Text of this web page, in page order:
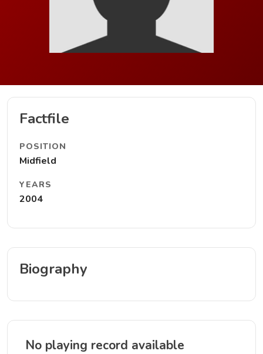
Factfile
POSITION
Midfield
YEARS
2004
Biography
No playing record available